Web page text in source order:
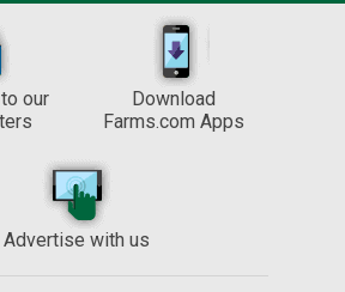
our
Download
Farms.com Apps
Advertise with us